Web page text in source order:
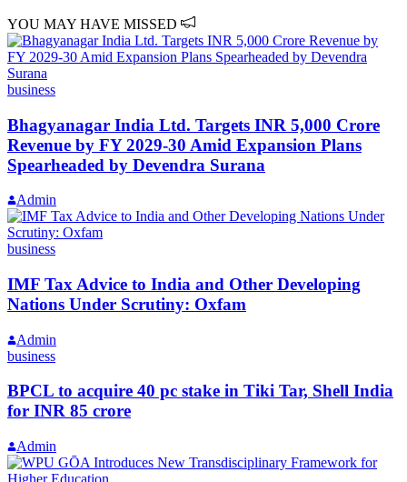
YOU MAY HAVE MISSED
business
Bhagyanagar India Ltd. Targets INR 5,000 Crore
Revenue by FY 2029-30 Amid Expansion Plans
Spearheaded by Devendra Surana
Admin
business
IMF Tax Advice to India and Other Developing
Nations Under Scrutiny: Oxfam
Admin
business
BPCL to acquire 40 pc stake in Tiki Tar, Shell India
for INR 85 crore
Admin